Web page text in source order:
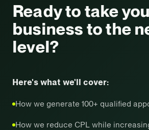
Ready to take
business to the
level?
Here's what we'll cover:
How we generate 100+ qualified
How we reduce CPL while